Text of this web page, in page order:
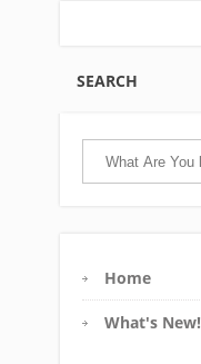
SEARCH
Home
What's New!